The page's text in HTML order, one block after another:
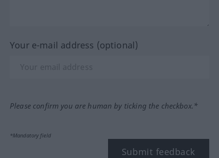
Your e-mail address (optional)
Please confirm you are human by ticking the checkbox.*
*Mandatory field
Submit feedback